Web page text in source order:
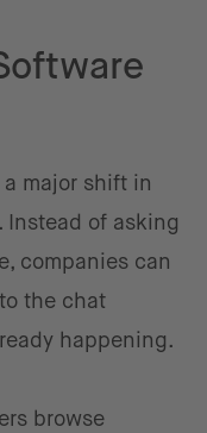
a major shift in
Instead of asking
companies can
the chat
happening.
browse